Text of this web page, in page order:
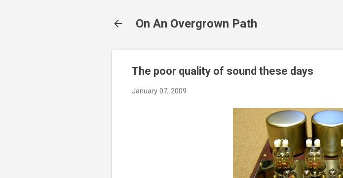
On An Overgrown Path
The poor quality of sound these days
January 07, 2009